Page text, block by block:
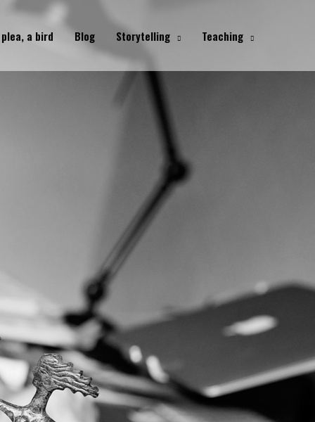
a bird Blog Storytelling Teaching